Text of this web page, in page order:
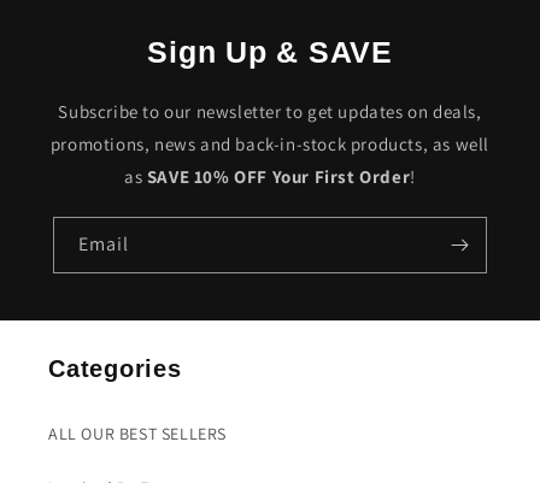
Sign Up & SAVE
Subscribe to our newsletter to get updates on deals,
promotions, news and back-in-stock products, as well
as SAVE 10% OFF Your First Order!
Email
Categories
ALL OUR BEST SELLERS